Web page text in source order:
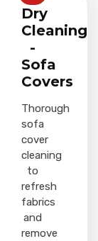
Dry
Cleaning
-
Sofa
Covers
Thorough
sofa
cover
cleaning
to
refresh
fabrics
and
remove